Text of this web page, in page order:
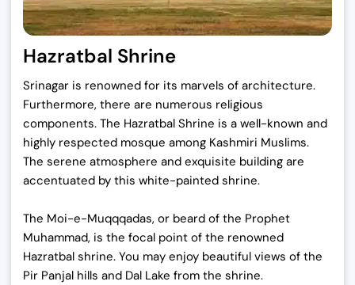
Hazratbal Shrine
Srinagar is renowned for its marvels of architecture.
Furthermore, there are numerous religious
components. The Hazratbal Shrine is a well-known and
highly respected mosque among Kashmiri Muslims.
The serene atmosphere and exquisite building are
accentuated by this white-painted shrine.
The Moi-e-Muqqqadas, or beard of the Prophet
Muhammad, is the focal point of the renowned
Hazratbal shrine. You may enjoy beautiful views of the
Pir Panjal hills and Dal Lake from the shrine.